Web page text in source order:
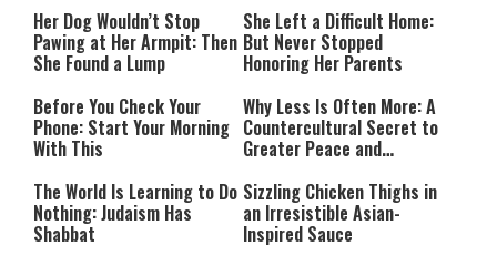
Her Dog Wouldn’t Stop
Pawing at Her Armpit: Then
She Found a Lump
She Left a Difficult Home:
But Never Stopped
Honoring Her Parents
Before You Check Your
Phone: Start Your Morning
With This
Why Less Is Often More: A
Countercultural Secret to
Greater Peace and
The World Is Learning to Do
Nothing: Judaism Has
Shabbat
Sizzling Chicken Thighs in
an Irresistible Asian-
Inspired Sauce